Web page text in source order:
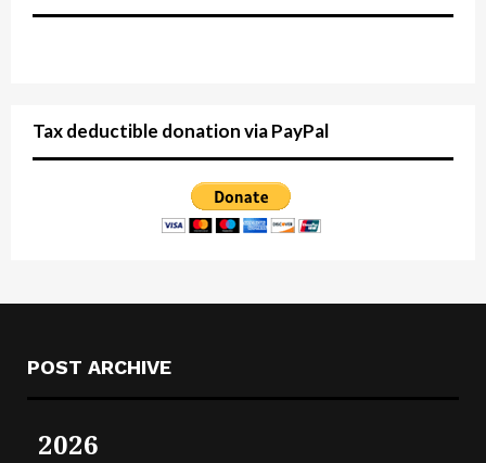
Tax deductible donation via PayPal
POST ARCHIVE
2026